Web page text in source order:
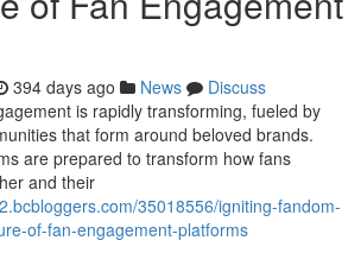
394 days ago News
Discuss
is rapidly transforming, fueled by
that form around beloved brands.
are prepared to transform how fans
and their
35018556/igniting-fandom-
of-fan-engagement-platforms